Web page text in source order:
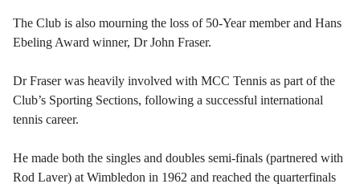
The Club is also mourning the loss of 50-Year member and Hans
Ebeling Award winner, Dr John Fraser.
Dr Fraser was heavily involved with MCC Tennis as part of the
Club’s Sporting Sections, following a successful international
tennis career.
He made both the singles and doubles semi-finals (partnered with
Rod Laver) at Wimbledon in 1962 and reached the quarterfinals